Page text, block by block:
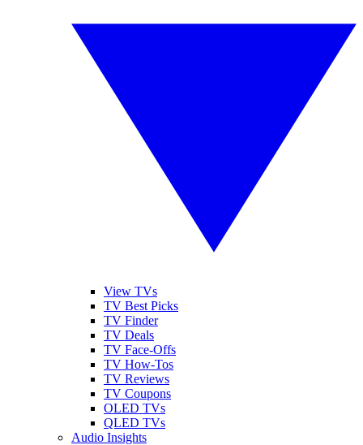
View TVs
TV Best Picks
TV Finder
TV Deals
TV Face-Offs
TV How-Tos
TV Reviews
TV Coupons
OLED TVs
QLED TVs
Audio Insights